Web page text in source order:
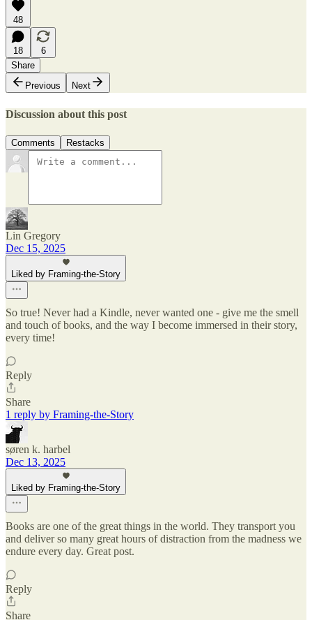
48
18
6
Share
Previous
Next
Discussion about this post
Comments Restacks
Lin Gregory
Dec 15, 2025
Liked by Framing-the-Story
So true! Never had a Kindle, never wanted one - give me the smell
and touch of books, and the way I become immersed in their story,
every time!
Reply
Share
1 reply by Framing-the-Story
søren k. harbel
Dec 13, 2025
Liked by Framing-the-Story
Books are one of the great things in the world. They transport you
and deliver so many great hours of distraction from the madness we
endure every day. Great post.
Reply
Share